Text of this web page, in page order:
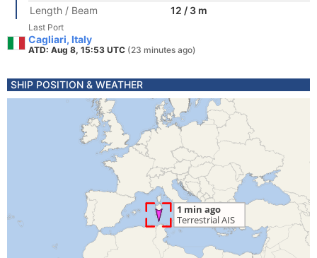
Length / Beam
12 / 3 m
Last Port
Cagliari, Italy
ATD: Aug 8, 15:53 UTC (23 minutes ago)
SHIP POSITION & WEATHER